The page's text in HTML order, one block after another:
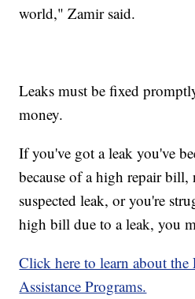
world," Zamir said.
Leaks must be fixed
money.
If you've got a leak you've
because of a high repair
suspected leak, or you're
high bill due to a leak, you
Click here to learn about
Assistance Programs.